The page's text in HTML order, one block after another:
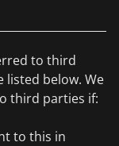
to third
below. We
third parties if:
to this in